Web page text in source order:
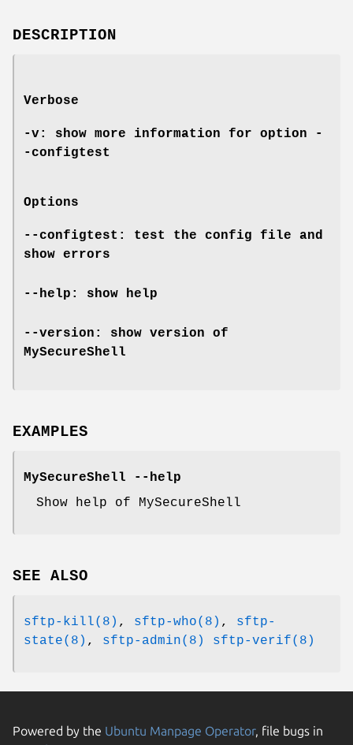
DESCRIPTION
Verbose
-v: show more information for option
-
-configtest
Options
--configtest: test the config file and
show errors
--help: show help
--version: show version of
MySecureShell
EXAMPLES
MySecureShell --help
Show help of MySecureShell
SEE ALSO
sftp-kill(8) , sftp-who(8) , sftp-
state(8) , sftp-admin(8) sftp-verif(8)
Powered by the Ubuntu Manpage Operator, file bugs in